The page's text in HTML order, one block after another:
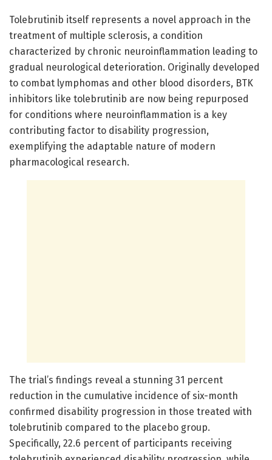
Tolebrutinib itself represents a novel approach in the
treatment of multiple sclerosis, a condition
characterized by chronic neuroinflammation leading to
gradual neurological deterioration. Originally developed
to combat lymphomas and other blood disorders, BTK
inhibitors like tolebrutinib are now being repurposed
for conditions where neuroinflammation is a key
contributing factor to disability progression,
exemplifying the adaptable nature of modern
pharmacological research.
The trial’s findings reveal a stunning 31 percent
reduction in the cumulative incidence of six-month
confirmed disability progression in those treated with
tolebrutinib compared to the placebo group.
Specifically, 22.6 percent of participants receiving